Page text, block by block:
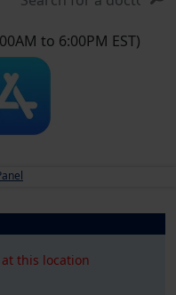
to 6:00PM EST)
this location